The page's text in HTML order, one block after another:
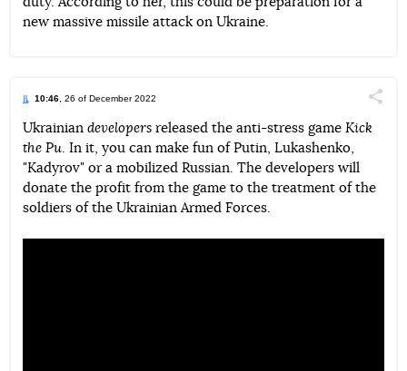
new massive missile attack on Ukraine.
10:46 , 26 of December 2022
Telegram FacebookTwitter
Ukrainian developers released the anti-stress game Kick
the Pu . In it, you can make fun of Putin, Lukashenko,
"Kadyrov" or a mobilized Russian. The developers will
donate the profit from the game to the treatment of the
soldiers of the Ukrainian Armed Forces.